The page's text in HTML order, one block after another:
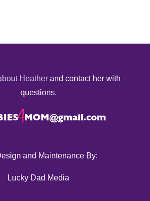
Heather and contact her with
questions.
and Maintenance By:
Lucky Dad Media